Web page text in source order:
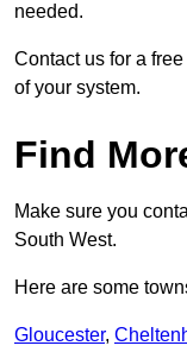
needed.
Contact us for a
of your system.
Find
Make sure you
South West.
Here are some
Gloucester,